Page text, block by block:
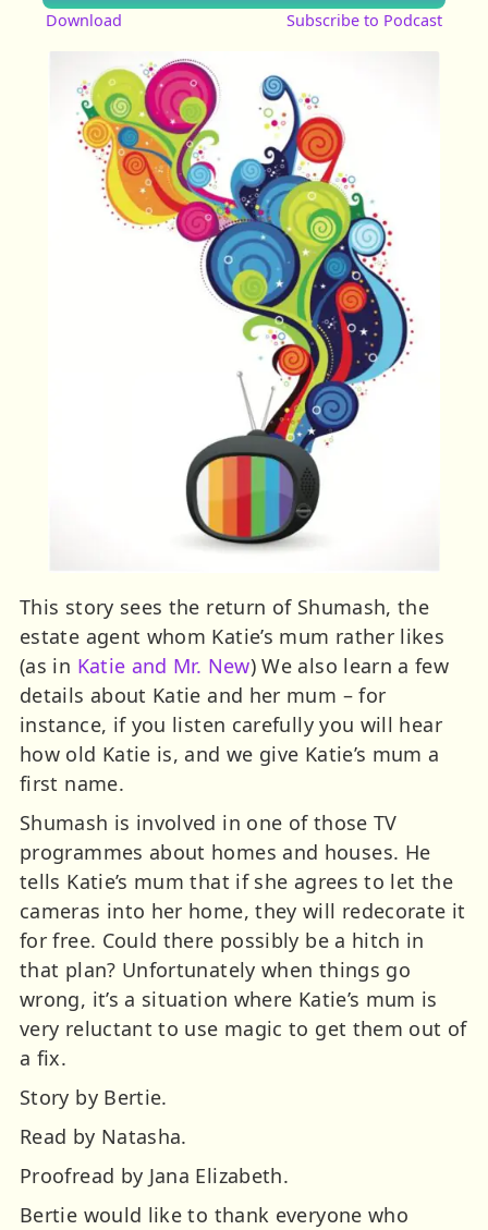
Download Subscribe to Podcast
This story sees the return of Shumash, the
estate agent whom Katie’s mum rather likes
(as in Katie and Mr. New) We also learn a few
details about Katie and her mum – for
instance, if you listen carefully you will hear
how old Katie is, and we give Katie’s mum a
first name.
Shumash is involved in one of those TV
programmes about homes and houses. He
tells Katie’s mum that if she agrees to let the
cameras into her home, they will redecorate it
for free. Could there possibly be a hitch in
that plan? Unfortunately when things go
wrong, it’s a situation where Katie’s mum is
very reluctant to use magic to get them out of
a fix.
Story by Bertie.
Read by Natasha.
Proofread by Jana Elizabeth.
Bertie would like to thank everyone who